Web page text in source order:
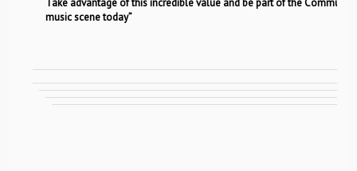
Take advantage of this incredible value and be part of the
music scene today”